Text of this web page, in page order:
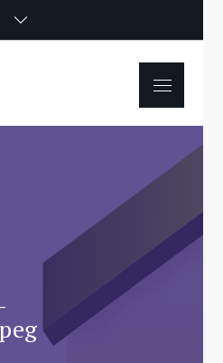
Happy Poet
Movie
Tips For Beginners
Menu